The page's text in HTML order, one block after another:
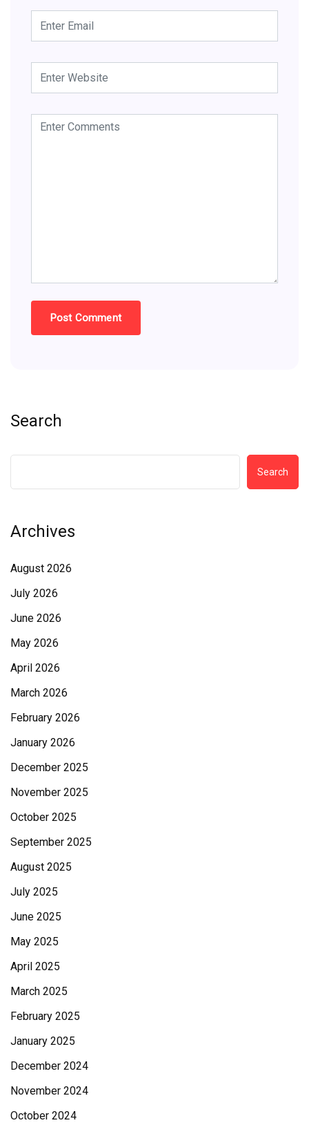
Search
Search
Archives
August 2026
July 2026
June 2026
May 2026
April 2026
March 2026
February 2026
January 2026
December 2025
November 2025
October 2025
September 2025
August 2025
July 2025
June 2025
May 2025
April 2025
March 2025
February 2025
January 2025
December 2024
November 2024
October 2024